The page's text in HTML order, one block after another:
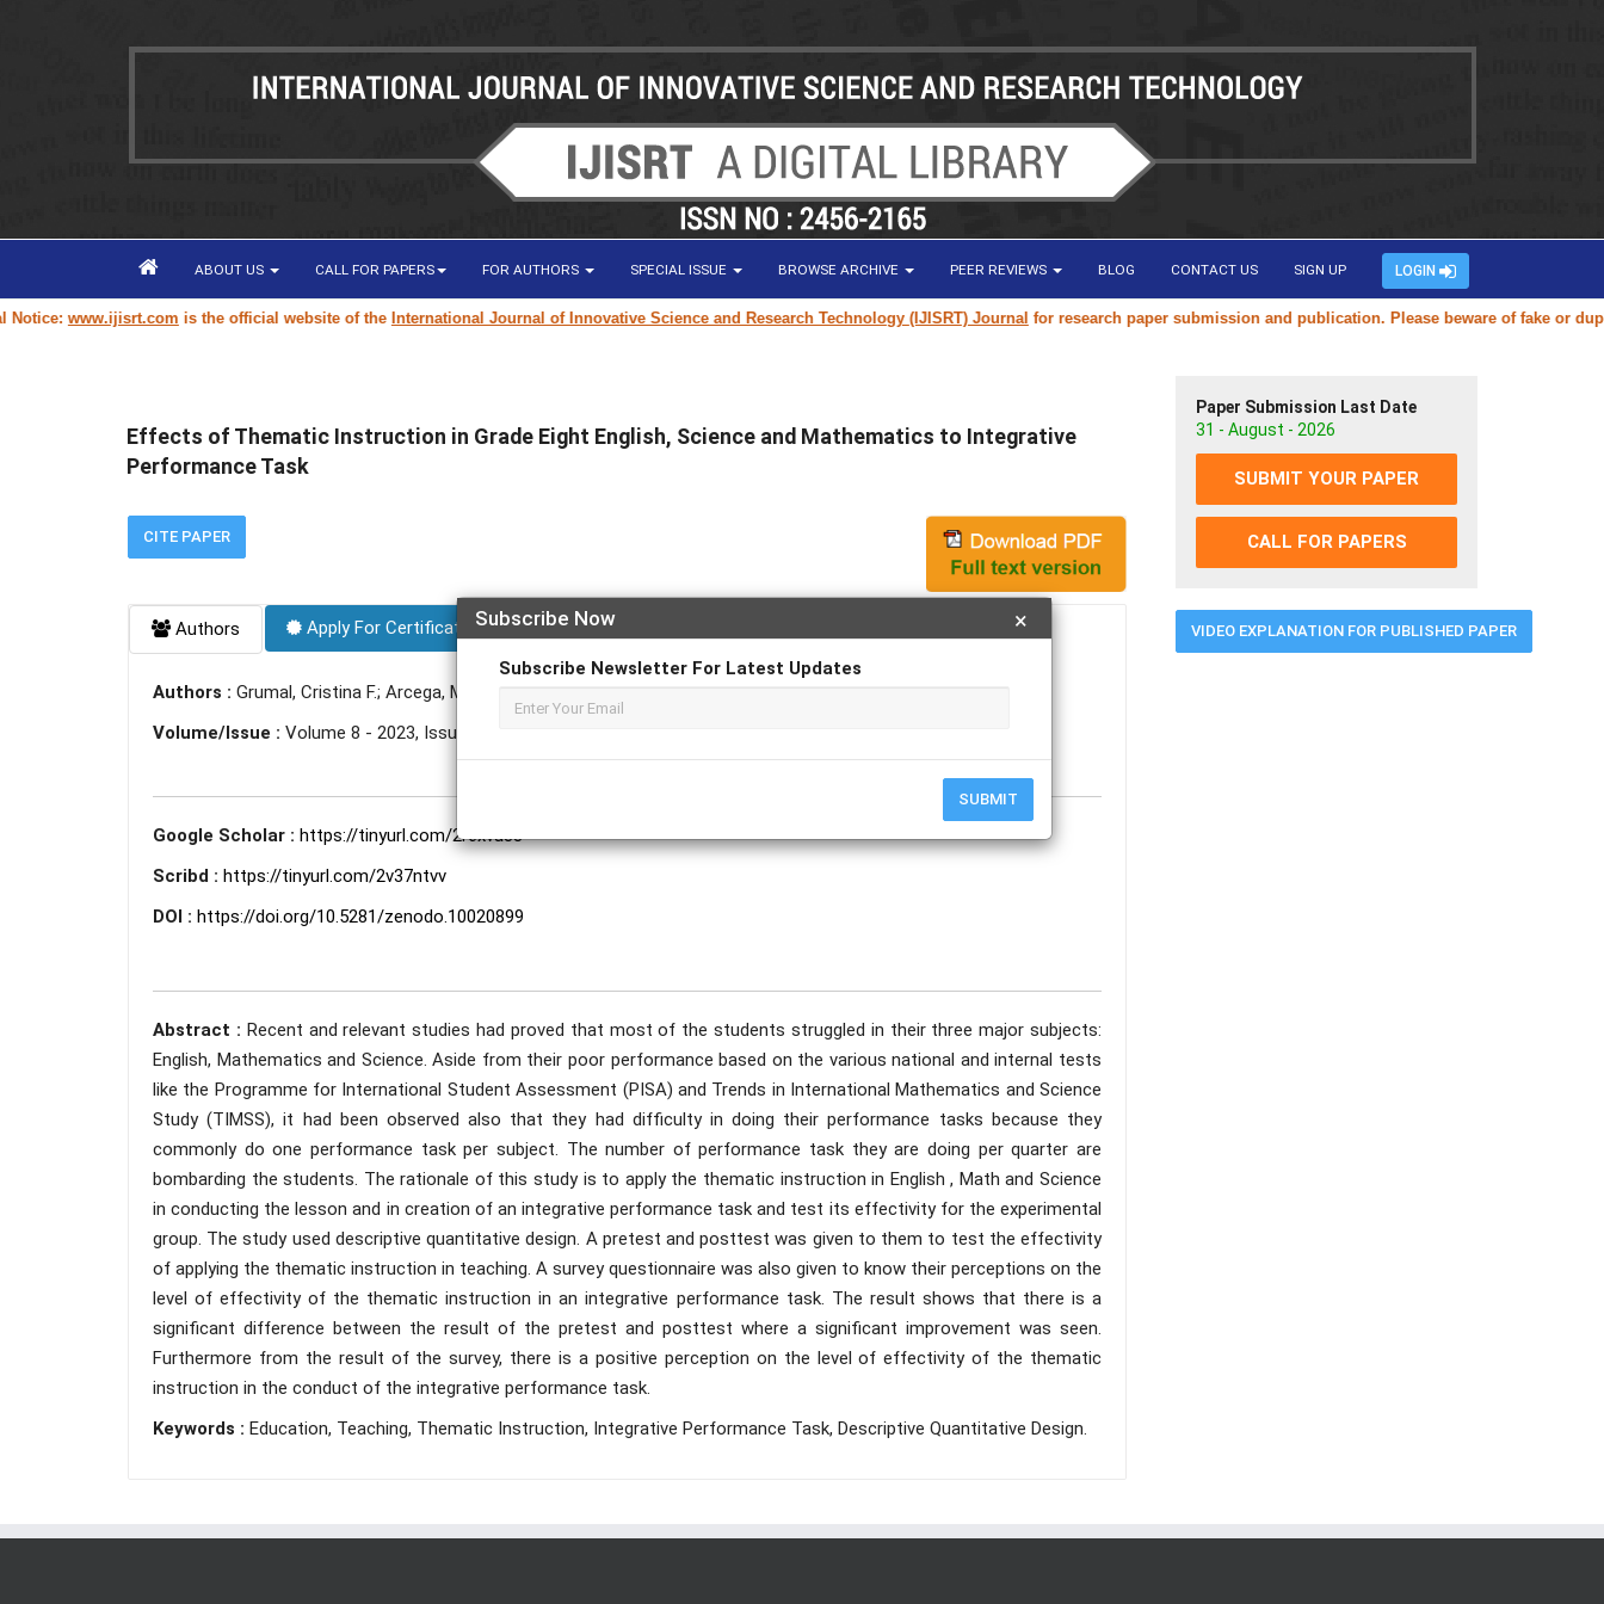
ABOUT US CALL FOR PAPERS FOR AUTHORS SPECIAL ISSUE BROWSE ARCHIVE PEER REVIEWS BLOG CONTACT US SIGN UP LOGIN
www.ijisrt.comis the official website of theInternational Journal of Innovative Science and Research Technology (IJISRT) Journalfor research paper submission and publication. Please beware of fake or
×
Subscribe Now
Subscribe Newsletter For Latest Updates
SUBMIT
Effects of Thematic Instruction in Grade Eight English, Science and Mathematics to Integrative
Performance Task
CITE PAPER
Authors Apply For Certificate Apply For Magazine Hardcopy
Authors : Grumal, Cristina F.; Arcega, Marygrace B.; Vergara, Shiela D.
Volume/Issue : Volume 8 - 2023, Issue 10 - October
Google Scholar : https://tinyurl.com/2r6xva33
Scribd : https://tinyurl.com/2v37ntvv
DOI : https://doi.org/10.5281/zenodo.10020899
Abstract : Recent and relevant studies had proved that most of the students struggled in their three major subjects:
English, Mathematics and Science. Aside from their poor performance based on the various national and internal tests
like the Programme for International Student Assessment (PISA) and Trends in International Mathematics and Science
Study (TIMSS), it had been observed also that they had difficulty in doing their performance tasks because they
commonly do one performance task per subject. The number of performance task they are doing per quarter are
bombarding the students. The rationale of this study is to apply the thematic instruction in English , Math and Science
in conducting the lesson and in creation of an integrative performance task and test its effectivity for the experimental
group. The study used descriptive quantitative design. A pretest and posttest was given to them to test the effectivity
of applying the thematic instruction in teaching. A survey questionnaire was also given to know their perceptions on the
level of effectivity of the thematic instruction in an integrative performance task. The result shows that there is a
significant difference between the result of the pretest and posttest where a significant improvement was seen.
Furthermore from the result of the survey, there is a positive perception on the level of effectivity of the thematic
instruction in the conduct of the integrative performance task.
Keywords : Education, Teaching, Thematic Instruction, Integrative Performance Task, Descriptive Quantitative Design.
Paper Submission Last Date
31 - August - 2026
SUBMIT YOUR PAPER
CALL FOR PAPERS
VIDEO EXPLANATION FOR PUBLISHED PAPER